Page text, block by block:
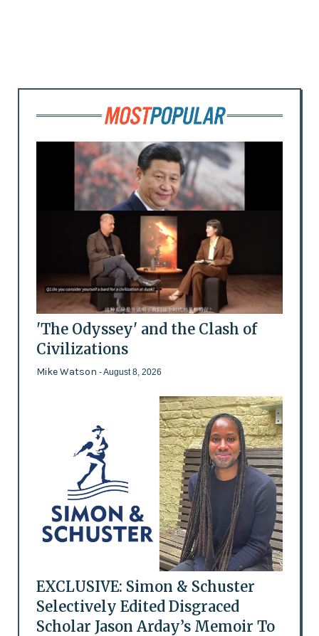
'The Odyssey' and the Clash of
Civilizations
Mike Watson - August 8, 2026
EXCLUSIVE: Simon & Schuster
Selectively Edited Disgraced
Scholar Jason Arday’s Memoir To